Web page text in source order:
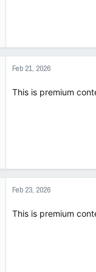
Feb 21, 2026
This is premium
Feb 23, 2026
This is premium